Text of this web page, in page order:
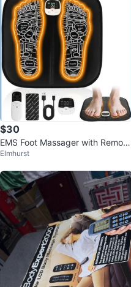
$30
EMS Foot Massager with Remote
Control
Elmhurst